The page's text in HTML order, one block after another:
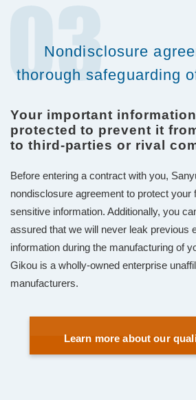
Nondisclosure
thorough safeguarding
Your important
protected to prevent it
to third-parties or rival
Before entering a contract with you,
nondisclosure agreement to protect your
sensitive information. Additionally, you
assured that we will never leak previous
information during the manufacturing of
Gikou is a wholly-owned enterprise
manufacturers.
Learn more about our